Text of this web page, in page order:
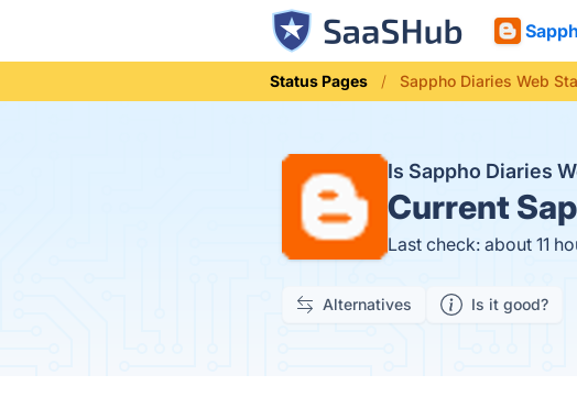
Status Pages Sappho Diaries Web
Is Sappho Diaries
Current
Last check: about 11
Alternatives Is it good?